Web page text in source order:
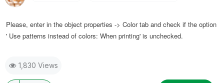
Please, enter in the object properties -> Color tab and check if the option
' Use patterns instead of colors: When printing' is unchecked.
1,830 Views